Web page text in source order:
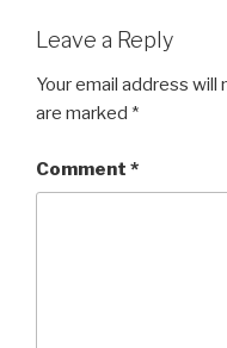
Leave a Reply
Your email address will
are marked *
Comment *